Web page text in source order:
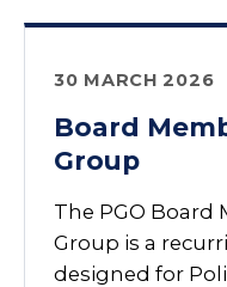
30 MARCH 2026
Board
Group
The PGO Board
Group is a
designed for